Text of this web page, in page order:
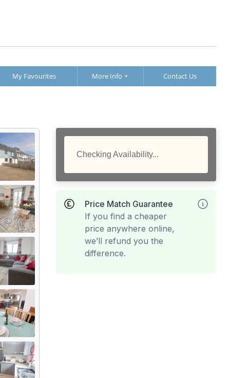
My Favourites More Info Contact Us
Checking Availability...
Price Match Guarantee
If you find a cheaper
price anywhere online,
we’ll refund you the
difference.